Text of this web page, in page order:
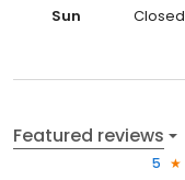
Sun
Closed
Featured reviews
5